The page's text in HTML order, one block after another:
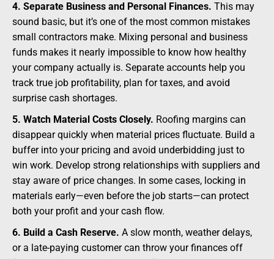
4. Separate Business and Personal Finances. This may
sound basic, but it’s one of the most common mistakes
small contractors make. Mixing personal and business
funds makes it nearly impossible to know how healthy
your company actually is. Separate accounts help you
track true job profitability, plan for taxes, and avoid
surprise cash shortages.
5. Watch Material Costs Closely. Roofing margins can
disappear quickly when material prices fluctuate. Build a
buffer into your pricing and avoid underbidding just to
win work. Develop strong relationships with suppliers and
stay aware of price changes. In some cases, locking in
materials early—even before the job starts—can protect
both your profit and your cash flow.
6. Build a Cash Reserve. A slow month, weather delays,
or a late-paying customer can throw your finances off